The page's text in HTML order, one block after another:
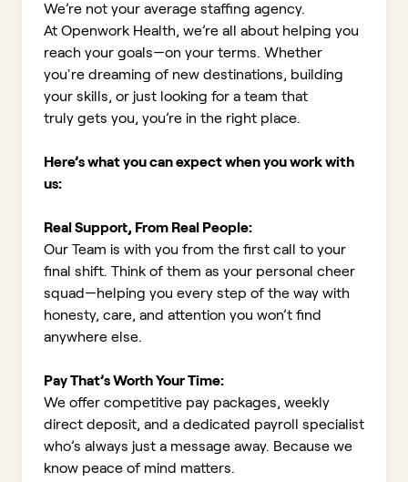
We’re not your average staffing agency.
At Openwork Health, we’re all about helping you
reach your goals—on your terms. Whether
you're dreaming of new destinations, building
your skills, or just looking for a team that
truly gets you, you’re in the right place.
Here’s what you can expect when you work with
us:
Real Support, From Real People:
Our Team is with you from the first call to your
final shift. Think of them as your personal cheer
squad—helping you every step of the way with
honesty, care, and attention you won’t find
anywhere else.
Pay That’s Worth Your Time:
We offer competitive pay packages, weekly
direct deposit, and a dedicated payroll specialist
who’s always just a message away. Because we
know peace of mind matters.